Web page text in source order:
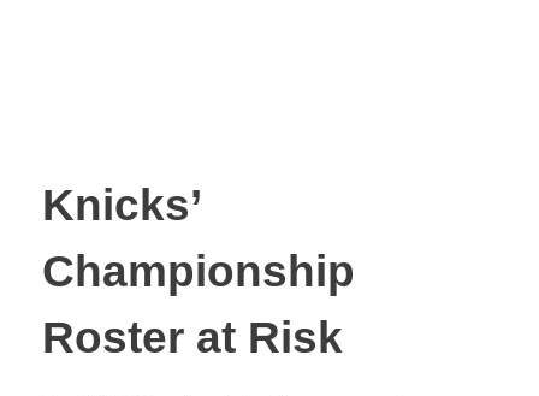
Knicks’
Championship
Roster at Risk